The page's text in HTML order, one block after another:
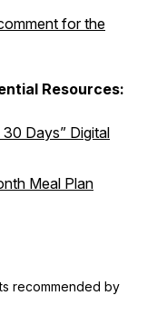
for the
Resources:
Days” Digital
Meal Plan
recommended by